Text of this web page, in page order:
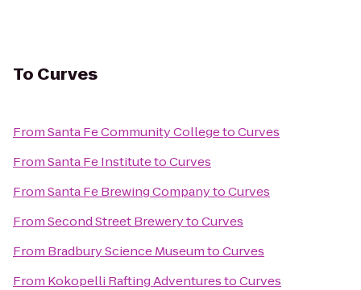
To Curves
FromSanta Fe Community CollegetoCurves
FromSanta Fe InstitutetoCurves
FromSanta Fe Brewing CompanytoCurves
FromSecond Street BrewerytoCurves
From Bradbury Science MuseumtoCurves
From Kokopelli Rafting AdventurestoCurves